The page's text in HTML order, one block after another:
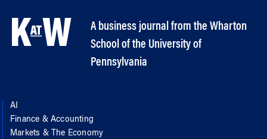
A business journal from the Wharton
School of the University of
Pennsylvania
AI
Finance & Accounting
Markets & The Economy